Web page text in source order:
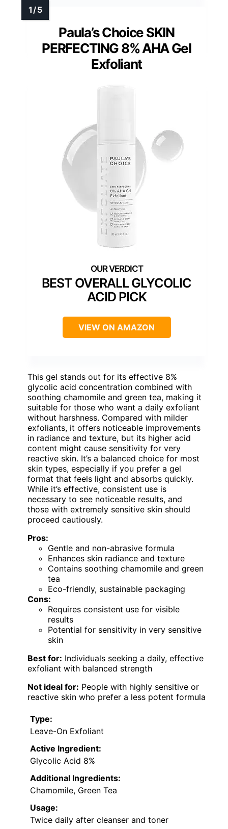
Paula’s Choice SKIN
PERFECTING 8% AHA Gel
Exfoliant
BEST OVERALL GLYCOLIC
ACID PICK
VIEW ON AMAZON
This gel stands out for its effective 8%
glycolic acid concentration combined with
soothing chamomile and green tea, making it
suitable for those who want a daily exfoliant
without harshness. Compared with milder
exfoliants, it offers noticeable improvements
in radiance and texture, but its higher acid
content might cause sensitivity for very
reactive skin. It’s a balanced choice for most
skin types, especially if you prefer a gel
format that feels light and absorbs quickly.
While it’s effective, consistent use is
necessary to see noticeable results, and
those with extremely sensitive skin should
proceed cautiously.
Pros:
Gentle and non-abrasive formula
Enhances skin radiance and texture
Contains soothing chamomile and green
tea
Eco-friendly, sustainable packaging
Cons:
Requires consistent use for visible
results
Potential for sensitivity in very sensitive
skin
Best for: Individuals seeking a daily, effective
exfoliant with balanced strength
Not ideal for: People with highly sensitive or
reactive skin who prefer a less potent formula
Type:
Leave-On Exfoliant
Active Ingredient:
Glycolic Acid 8%
Additional Ingredients:
Chamomile, Green Tea
Usage:
Twice daily after cleanser and toner